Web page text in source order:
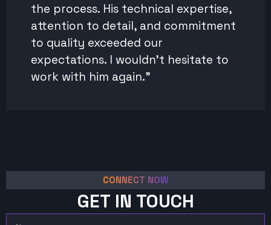
the process. His technical expertise,
attention to detail, and commitment
to quality exceeded our
expectations. I wouldn't hesitate to
work with him again."
CONNECT NOW
GET IN TOUCH